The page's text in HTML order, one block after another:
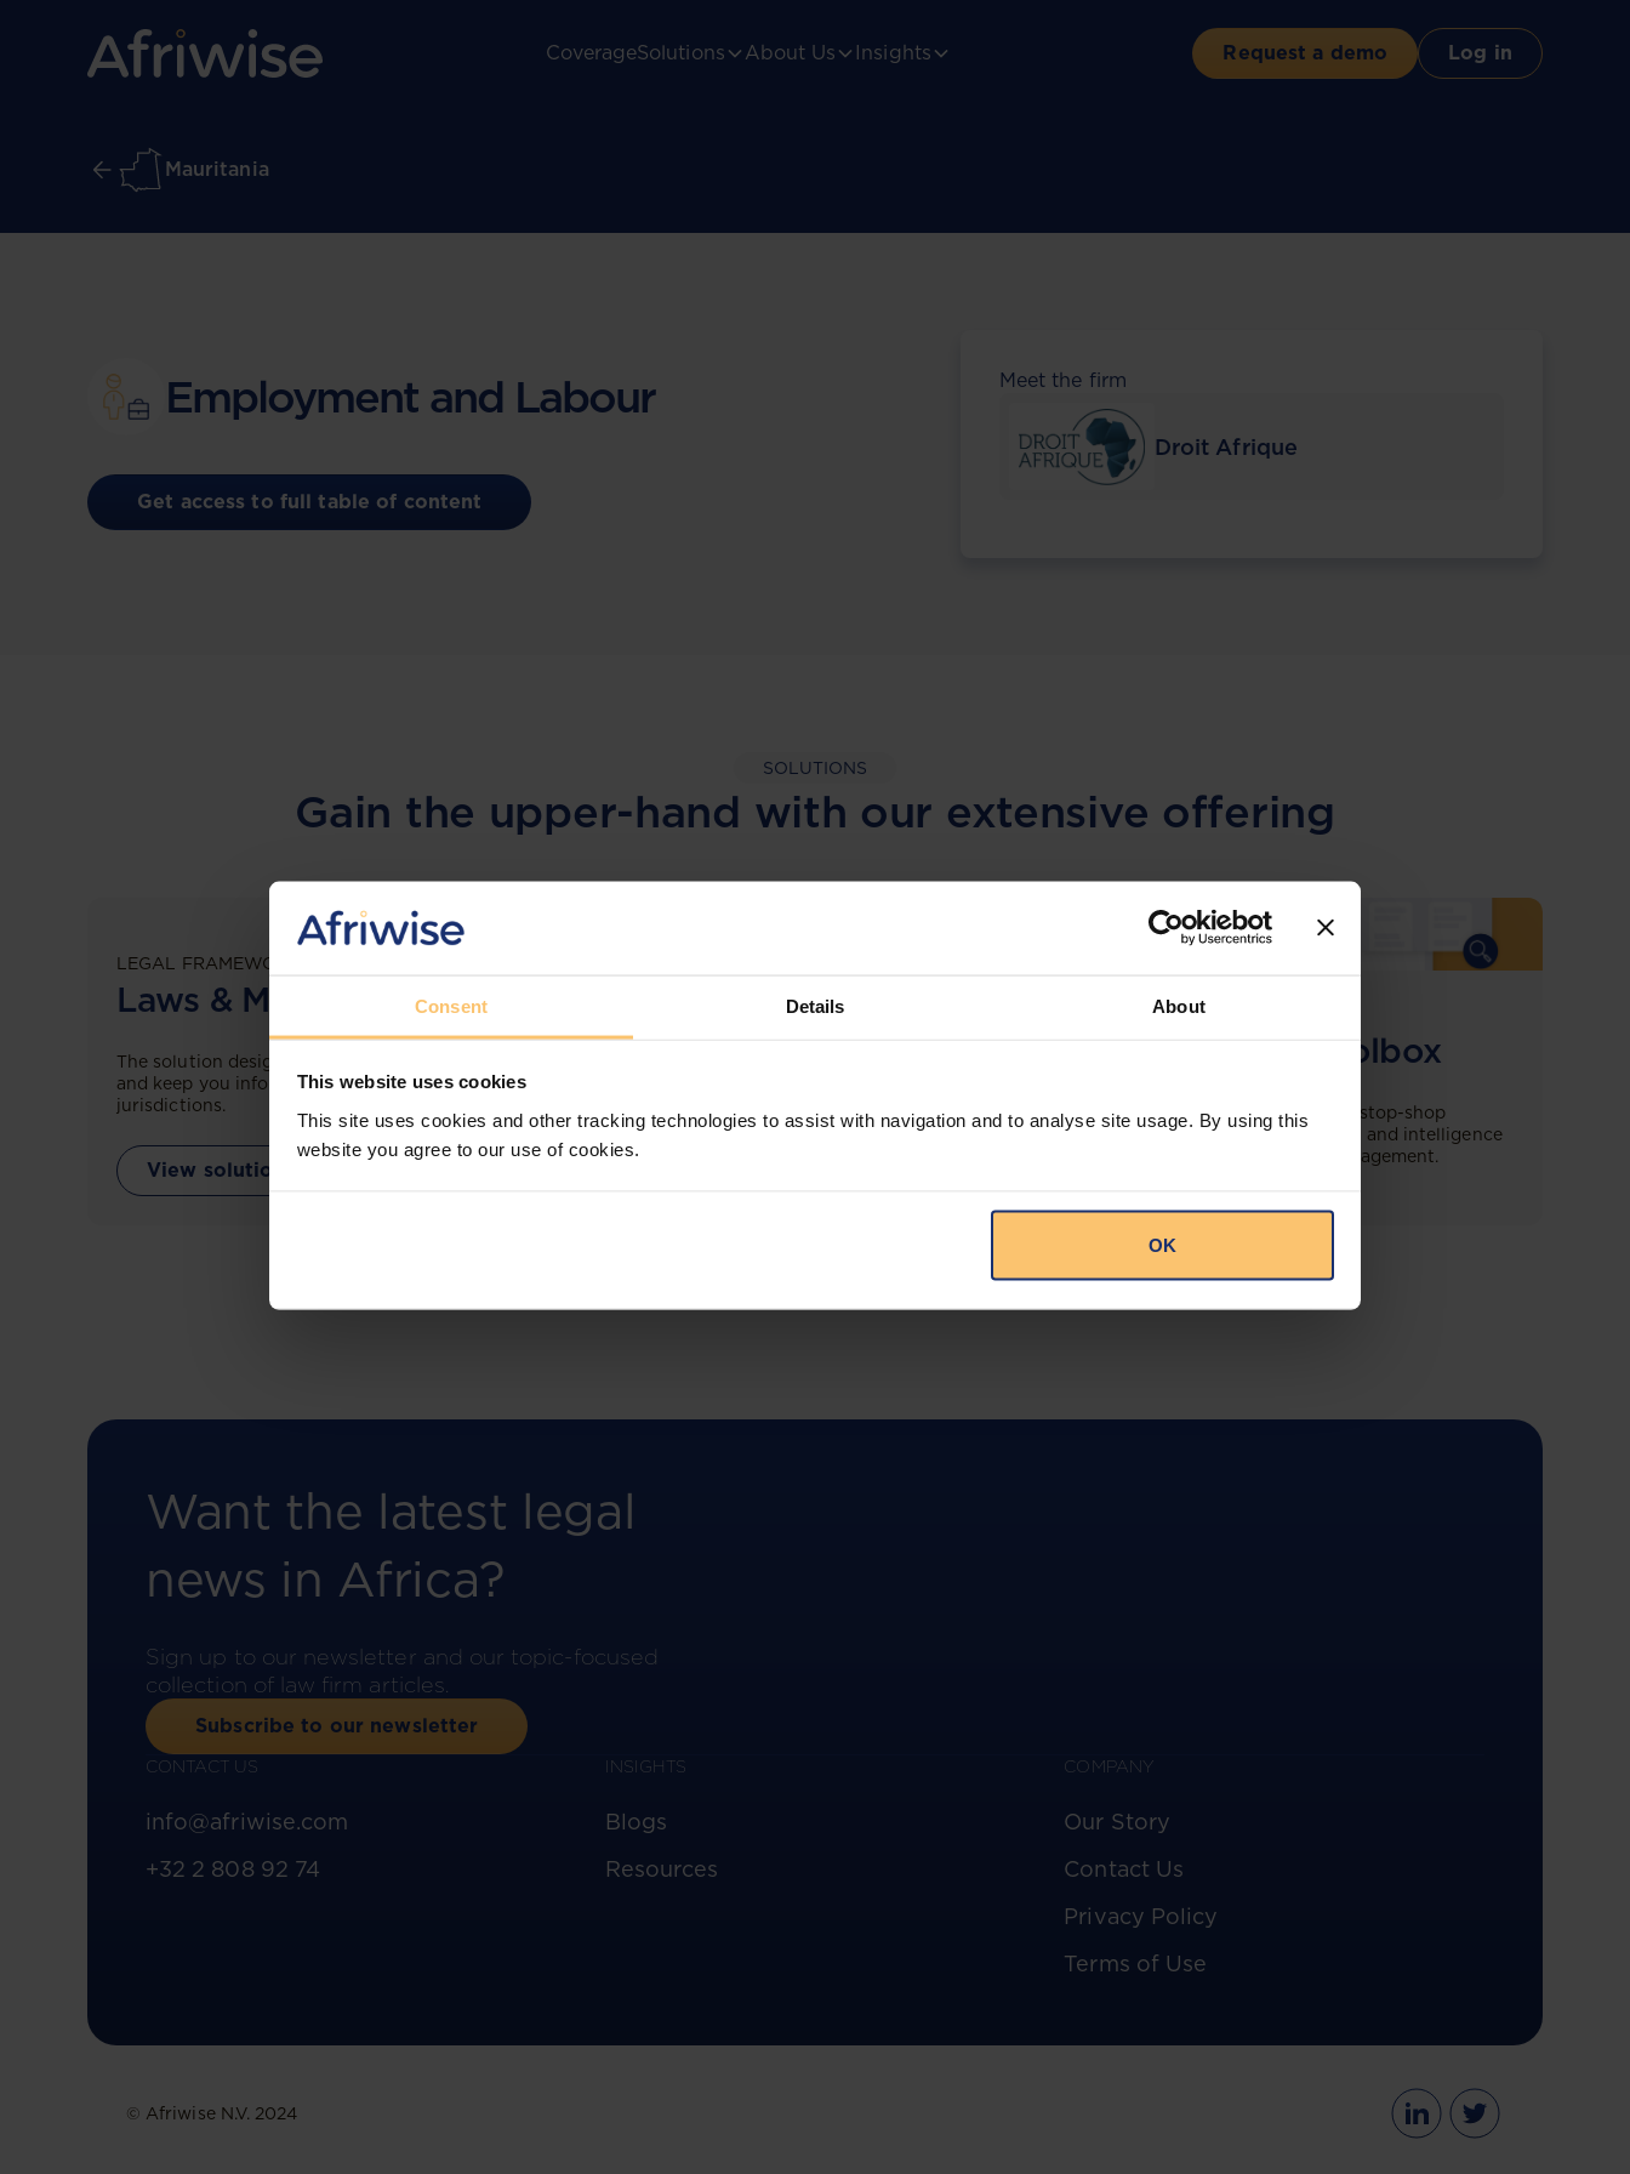
Consent Details About
This website uses cookies
This site uses cookies and other tracking technologies to assist with navigation and to analyse site usage. By using this
website you agree to our use of cookies.
OK
CoverageSolutions About Us Insights Request a demo Log in
Mauritania
Employment and Labour
Get access to full table of content
Meet the firm
Droit Afrique
SOLUTIONS
Gain the upper-hand with our extensive offering
LEGAL FRAMEWORKS
Laws & Monitoring
The solution designed to simplify legal research
and keep you informed across multiple
jurisdictions.
View solution
More than the law, you get practical guidance,
COMING SOON
Compliance Toolbox
This offering will create a one-stop-shop
solution for both legal content and intelligence
as well as compliance risk management.
Want the latest legal
news in Africa?
Sign up to our newsletter and our topic-focused
collection of law firm articles.
Subscribe to our newsletter
CONTACT US
info@afriwise.com
+32 2 808 92 74
INSIGHTS
Blogs
Resources
COMPANY
Our Story
Contact Us
Privacy Policy
Terms of Use
© Afriwise N.V. 2024